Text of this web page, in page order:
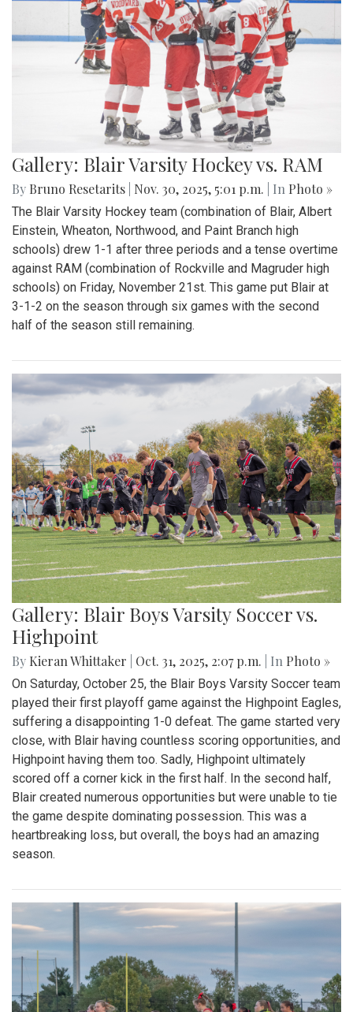
Gallery: Blair Varsity Hockey vs. RAM
By Bruno Resetarits Nov. 30, 2025, 5:01 p.m. | In Photo »
The Blair Varsity Hockey team (combination of Blair, Albert
Einstein, Wheaton, Northwood, and Paint Branch high
schools) drew 1-1 after three periods and a tense overtime
against RAM (combination of Rockville and Magruder high
schools) on Friday, November 21st. This game put Blair at
3-1-2 on the season through six games with the second
half of the season still remaining.
Gallery: Blair Boys Varsity Soccer vs.
Highpoint
By Kieran Whittaker Oct. 31, 2025, 2:07 p.m. | In Photo »
On Saturday, October 25, the Blair Boys Varsity Soccer team
played their first playoff game against the Highpoint Eagles,
suffering a disappointing 1-0 defeat. The game started very
close, with Blair having countless scoring opportunities, and
Highpoint having them too. Sadly, Highpoint ultimately
scored off a corner kick in the first half. In the second half,
Blair created numerous opportunities but were unable to tie
the game despite dominating possession. This was a
heartbreaking loss, but overall, the boys had an amazing
season.